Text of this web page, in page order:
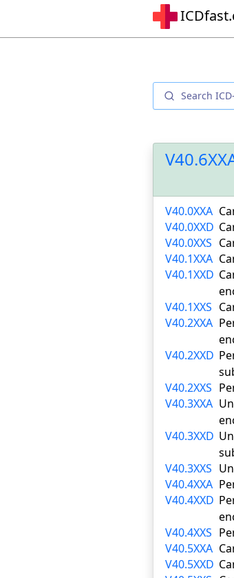
V40.0XXA
V40.0XXD
V40.0XXS
V40.1XXA
V40.1XXD
V40.1XXS
V40.2XXA
V40.2XXD
V40.2XXS
V40.3XXA
V40.3XXD
V40.3XXS
V40.4XXA
V40.4XXD
V40.4XXS
V40.5XXA
V40.5XXD